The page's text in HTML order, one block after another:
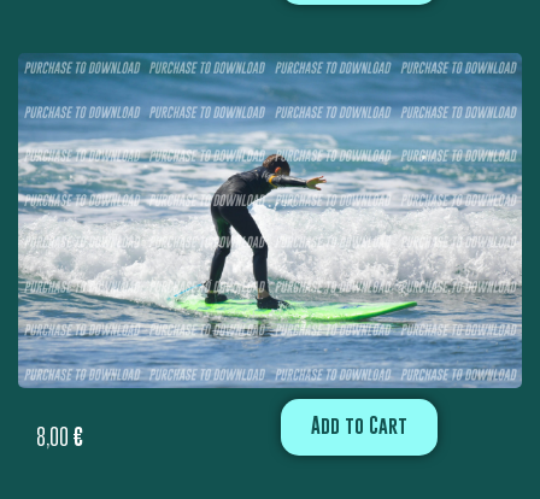
8,00 € Add to Cart